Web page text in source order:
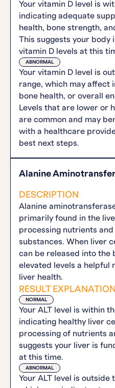
Your vitamin D level is
indicating adequate
health, bone strength,
This suggests your body
vitamin D levels at this
ABNORMAL
Your vitamin D level is
range, which may affect
bone health, or overall
Levels that are lower or
are common and may
with a healthcare
best next steps.
Alanine
DESCRIPTION
Alanine
primarily found in the
processing nutrients
substances. When liver
can be released into the
elevated levels a helpful
liver health.
RESULT EXPLANATION
NORMAL
Your ALT level is within
indicating healthy liver
processing of nutrients
suggests your liver is
at this time.
ABNORMAL
Your ALT level is outside